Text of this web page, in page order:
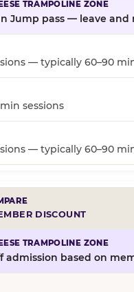
Jump pass — leave
— typically 60–90
sessions
— typically 60–90
DISCOUNT
admission based on